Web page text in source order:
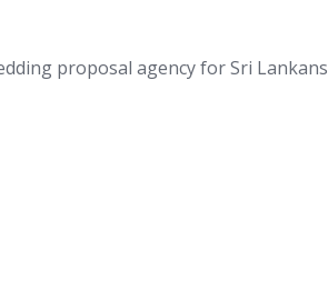
proposal agency for Sri Lankans